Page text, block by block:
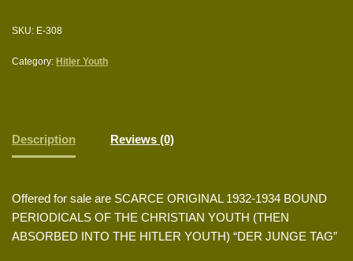
SKU: E-308
Category: Hitler Youth
Description Reviews (0)
Offered for sale are SCARCE ORIGINAL 1932-1934 BOUND
PERIODICALS OF THE CHRISTIAN YOUTH (THEN
ABSORBED INTO THE HITLER YOUTH) “DER JUNGE TAG”